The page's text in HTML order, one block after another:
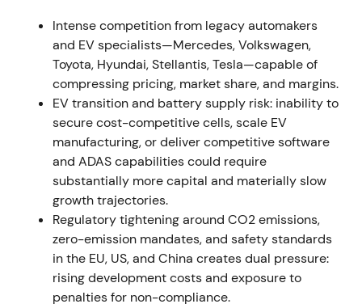
2022 (FY, results reported Mar 2023) — Strong
profitability; BBA consolidation; EV uptake
FY2022 results showed Group EBT margin of 16.5%
and Automotive EBIT margin of 8.6% (11.2%
excluding effects from full consolidation of BMW
Brilliance Automotive). Deliveries reached
approximately 2.40 million units (down 4.8%
year‑over‑year) while plug‑in and BEV sales rose
35.6% to approximately 372,956 units.[26],[27],
[32],[35]The market viewed BMW's pricing and
mix strategy alongside China consolidation as
driving earnings resilience, though discussion
emerged about the sustainability of those margins
Intense competition from legacy automakers
and EV specialists—Mercedes, Volkswagen,
Toyota, Hyundai, Stellantis, Tesla—capable of
compressing pricing, market share, and margins.
EV transition and battery supply risk: inability to
secure cost-competitive cells, scale EV
manufacturing, or deliver competitive software
and ADAS capabilities could require
substantially more capital and materially slow
growth trajectories.
Regulatory tightening around CO2 emissions,
zero-emission mandates, and safety standards
in the EU, US, and China creates dual pressure:
rising development costs and exposure to
penalties for non-compliance.